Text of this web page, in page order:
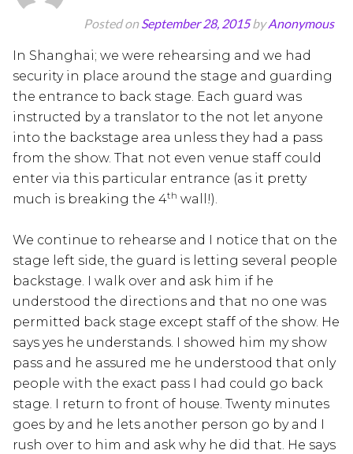
Posted onSeptember 28, 2015byAnonymous
In Shanghai; we were rehearsing and we had
security in place around the stage and guarding
the entrance to back stage. Each guard was
instructed by a translator to the not let anyone
into the backstage area unless they had a pass
from the show. That not even venue staff could
enter via this particular entrance (as it pretty
much is breaking the 4th wall!).
We continue to rehearse and I notice that on the
stage left side, the guard is letting several people
backstage. I walk over and ask him if he
understood the directions and that no one was
permitted back stage except staff of the show. He
says yes he understands. I showed him my show
pass and he assured me he understood that only
people with the exact pass I had could go back
stage. I return to front of house. Twenty minutes
goes by and he lets another person go by and I
rush over to him and ask why he did that. He says